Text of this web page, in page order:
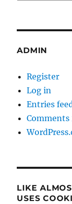
ADMIN
Register
Log in
Entries
Comments
LIKE
USES